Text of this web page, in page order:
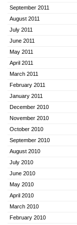
September 2011
August 2011
July 2011
June 2011
May 2011
April 2011
March 2011
February 2011
January 2011
December 2010
November 2010
October 2010
September 2010
August 2010
July 2010
June 2010
May 2010
April 2010
March 2010
February 2010